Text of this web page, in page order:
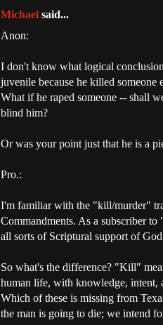
Michael said...
Anon:
I don't know what logical
juvenile because he killed
What if he raped someone -- shall
blind him?
Or was your point just that he is a
Pro.:
I'm familiar with the "kill/murder"
Commandments. As a subscriber
all sorts of Scriptural support of
So what's the difference? "Kill"
human life, with knowledge, intent,
Which of these is missing from
the man is going to die; we intend